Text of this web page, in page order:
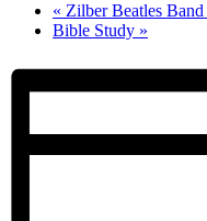
« Zilber Beatles Band
Bible Study »